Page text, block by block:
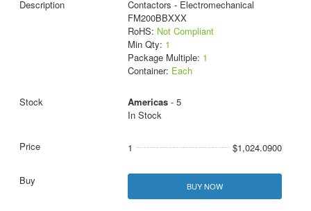
Contactors - Electromechanical
FM200BBXXX
RoHS: Not Compliant
Min Qty: 1
Package Multiple: 1
Container: Each
Americas- 5
In Stock
1 $1,024.0900
BUY NOW